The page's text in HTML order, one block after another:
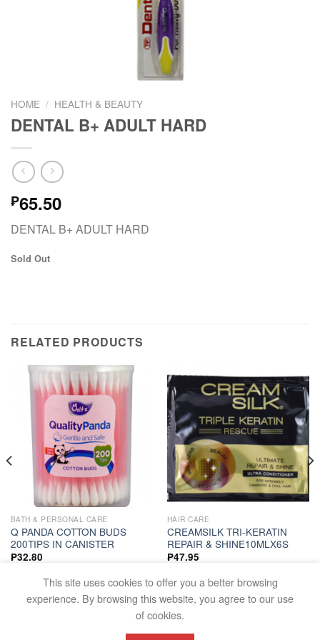
HOME / HEALTH & BEAUTY
DENTAL B+ ADULT HARD
₱65.50
DENTAL B+ ADULT HARD
Sold Out
RELATED PRODUCTS
BATH & PERSONAL CARE
Q PANDA COTTON BUDS
200TIPS IN CANISTER
₱32.80
ADD TO CART
HAIR CARE
CREAMSILK TRI-KERATIN
REPAIR & SHINE10MLX6S
₱47.95
ADD TO CART
TERMS AND CONDITIONS
This site uses cookies to offer you a better browsing
experience. By browsing this website, you agree to our use
of cookies.